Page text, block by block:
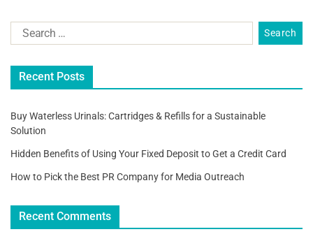
Recent Posts
Buy Waterless Urinals: Cartridges & Refills for a Sustainable
Solution
Hidden Benefits of Using Your Fixed Deposit to Get a Credit Card
How to Pick the Best PR Company for Media Outreach
Recent Comments